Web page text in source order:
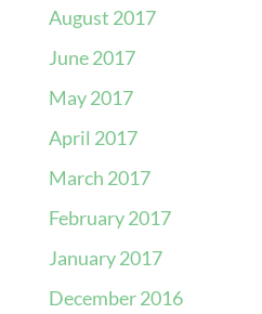
August 2017
June 2017
May 2017
April 2017
March 2017
February 2017
January 2017
December 2016